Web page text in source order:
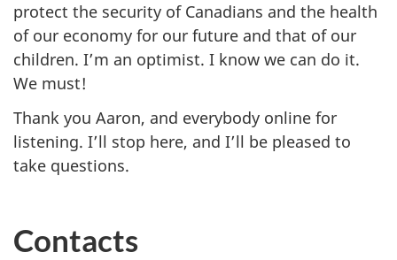
protect the security of Canadians and the health
of our economy for our future and that of our
children. I’m an optimist. I know we can do it.
We must!
Thank you Aaron, and everybody online for
listening. I’ll stop here, and I’ll be pleased to
take questions.
Contacts